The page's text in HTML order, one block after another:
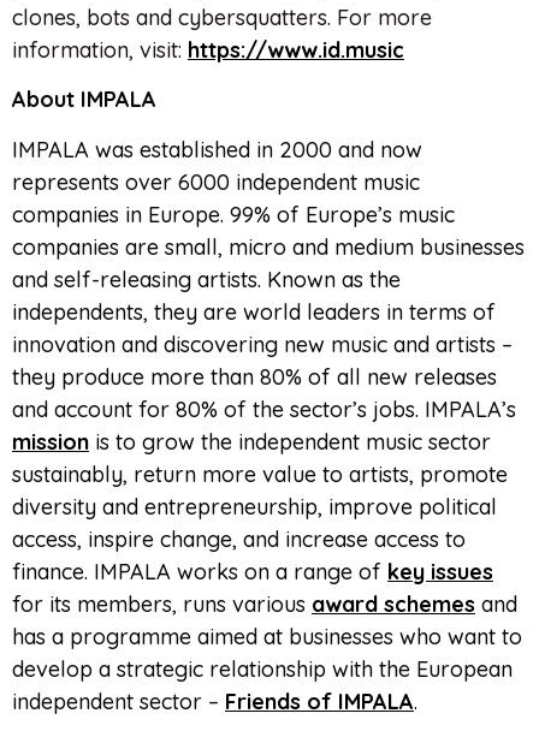
clones, bots and cybersquatters. For more
information, visit: https://www.id.music
About IMPALA
IMPALA was established in 2000 and now
represents over 6000 independent music
companies in Europe. 99% of Europe’s music
companies are small, micro and medium businesses
and self-releasing artists. Known as the
independents, they are world leaders in terms of
innovation and discovering new music and artists –
they produce more than 80% of all new releases
and account for 80% of the sector’s jobs. IMPALA’s
mission is to grow the independent music sector
sustainably, return more value to artists, promote
diversity and entrepreneurship, improve political
access, inspire change, and increase access to
finance. IMPALA works on a range of key issues
for its members, runs various award schemes and
has a programme aimed at businesses who want to
develop a strategic relationship with the European
independent sector – Friends of IMPALA.